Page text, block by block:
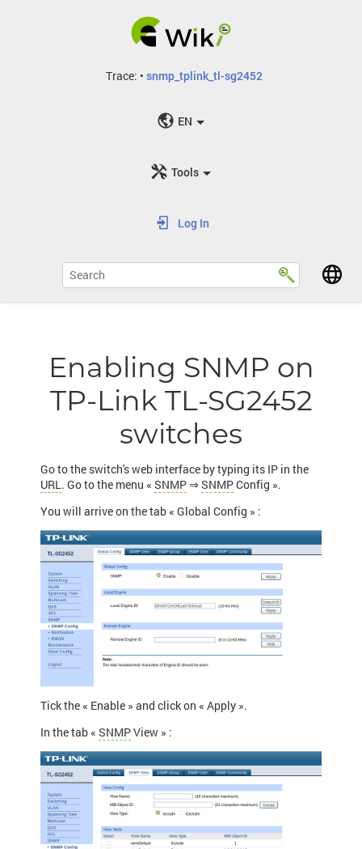
Trace: • snmp_tplink_tl-sg2452
EN
Tools
Log In
Enabling SNMP on
TP-Link TL-SG2452
switches
Go to the switch's web interface by typing its IP in the
URL . Go to the menu « SNMP⇒ SNMPConfig ».
You will arrive on the tab « Global Config » :
Tick the « Enable » and click on « Apply ».
In the tab « SNMPView » :